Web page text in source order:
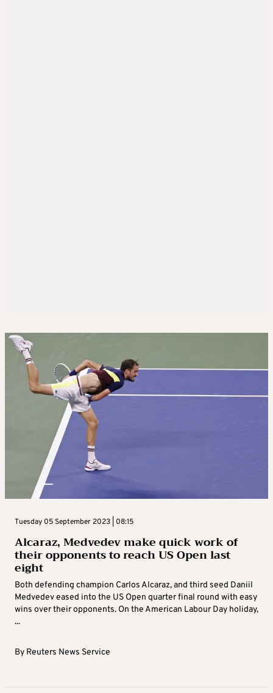
Tuesday 05 September 2023 | 08:15
Alcaraz, Medvedev make quick work of
their opponents to reach US Open last
eight
Both defending champion Carlos Alcaraz, and third seed Daniil
Medvedev eased into the US Open quarter final round with easy
wins over their opponents. On the American Labour Day holiday,
...
By Reuters News Service